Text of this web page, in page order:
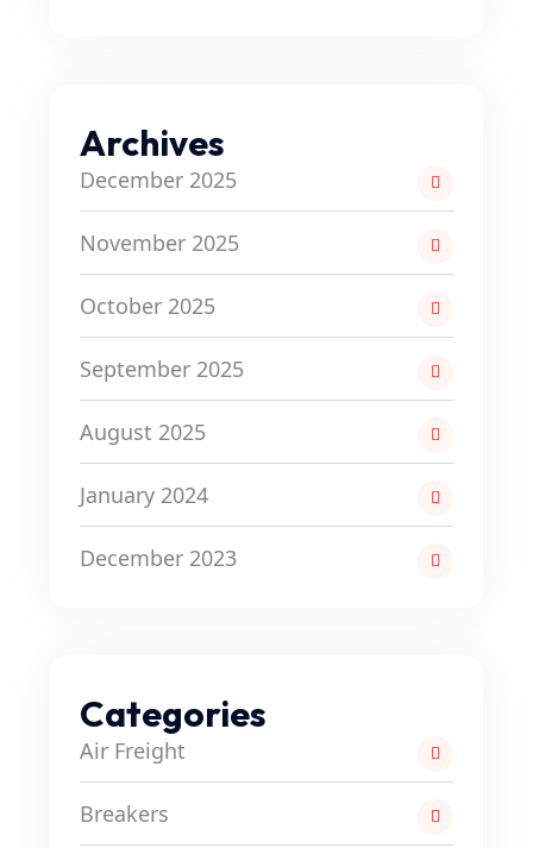
Archives
December 2025
November 2025
October 2025
September 2025
August 2025
January 2024
December 2023
Categories
Air Freight
Breakers